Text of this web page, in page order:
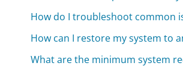
How do I troubleshoot common
How can I restore my system to
What are the minimum system